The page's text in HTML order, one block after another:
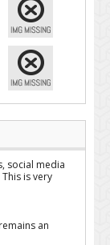
social media
is very
an